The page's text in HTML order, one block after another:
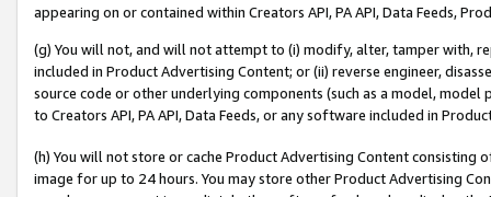
appearing on or contained within Creators API, PA API, Data Feeds,
(g) You will not, and will not attempt to (i) modify, alter, tamper with,
included in Product Advertising Content; or (ii) reverse engineer,
source code or other underlying components (such as a model,
to Creators API, PA API, Data Feeds, or any software included in
(h) You will not store or cache Product Advertising Content
image for up to 24 hours. You may store other Product Advertising